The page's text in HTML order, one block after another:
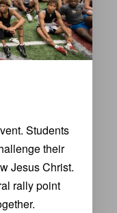
Students
their
Jesus Christ.
rally point